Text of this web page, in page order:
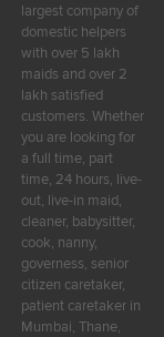
largest company of
domestic helpers
with over 5 lakh
maids and over 2
lakh satisfied
customers. Whether
you are looking for
a full time, part
time, 24 hours, live-
out, live-in maid,
cleaner, babysitter,
cook, nanny,
governess, senior
citizen caretaker,
patient caretaker in
Mumbai, Thane,